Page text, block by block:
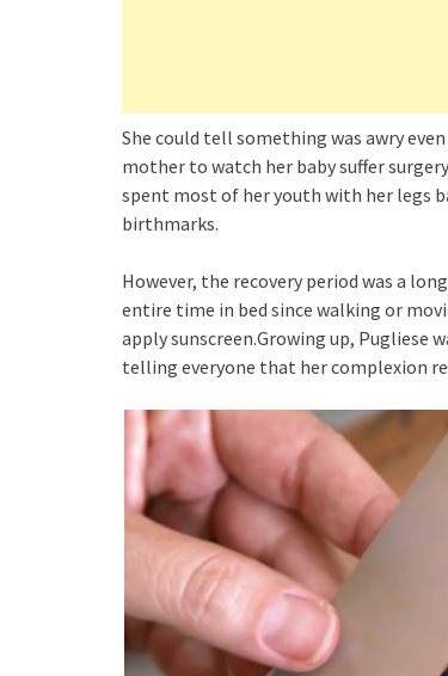
She could tell something was awry
mother to watch her baby suffer
spent most of her youth with her legs
birthmarks.
However, the recovery period was a
entire time in bed since walking or
apply sunscreen.Growing up, Pugliese
telling everyone that her complexion